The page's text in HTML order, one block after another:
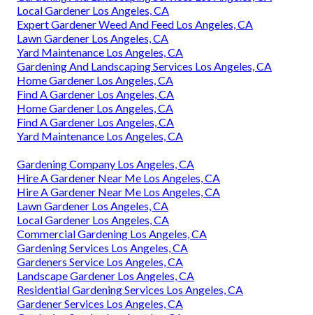
Local Gardener Los Angeles, CA
Expert Gardener Weed And Feed Los Angeles, CA
Lawn Gardener Los Angeles, CA
Yard Maintenance Los Angeles, CA
Gardening And Landscaping Services Los Angeles, CA
Home Gardener Los Angeles, CA
Find A Gardener Los Angeles, CA
Home Gardener Los Angeles, CA
Find A Gardener Los Angeles, CA
Yard Maintenance Los Angeles, CA
Gardening Company Los Angeles, CA
Hire A Gardener Near Me Los Angeles, CA
Hire A Gardener Near Me Los Angeles, CA
Lawn Gardener Los Angeles, CA
Local Gardener Los Angeles, CA
Commercial Gardening Los Angeles, CA
Gardening Services Los Angeles, CA
Gardeners Service Los Angeles, CA
Landscape Gardener Los Angeles, CA
Residential Gardening Services Los Angeles, CA
Gardener Services Los Angeles, CA